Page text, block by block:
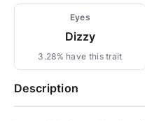
Eyes
Dizzy
3.28% have this trait
Description